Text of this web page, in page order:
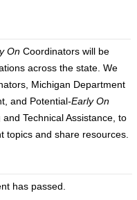
On Coordinators will be
across the state. We
Michigan Department
and Potential-Early On
and Technical Assistance, to
topics and share resources.
has passed.